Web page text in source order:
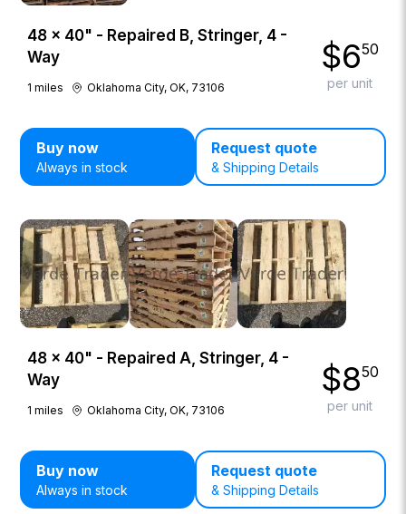
48 × 40" - Repaired B, Stringer, 4 -
Way
1 miles Oklahoma City, OK, 73106
$650
per unit
Buy now
Always in stock
Request quote
& Shipping Details
48 × 40" - Repaired A, Stringer, 4 -
Way
1 miles Oklahoma City, OK, 73106
$850
per unit
Buy now
Always in stock
Request quote
& Shipping Details